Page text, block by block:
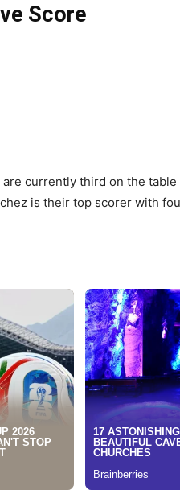
Score
currently third on the
is their top scorer with